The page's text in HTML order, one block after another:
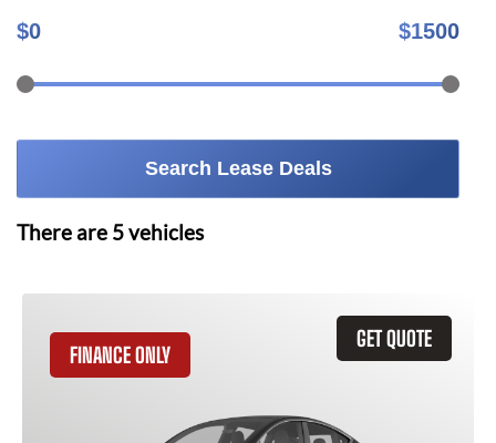
$0 $1500
Search Lease Deals
There are 5vehicles
GET QUOTE
FINANCE ONLY